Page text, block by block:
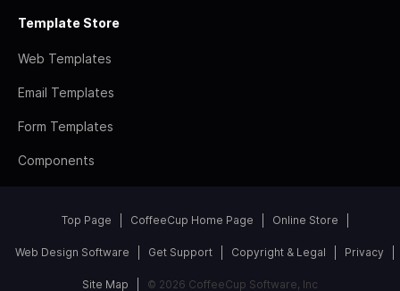
Template Store
Web Templates
Email Templates
Form Templates
Components
Top Page CoffeeCup Home Page Online Store
Web Design Software Get Support Copyright & Legal Privacy
Site Map © 2026 CoffeeCup Software, Inc